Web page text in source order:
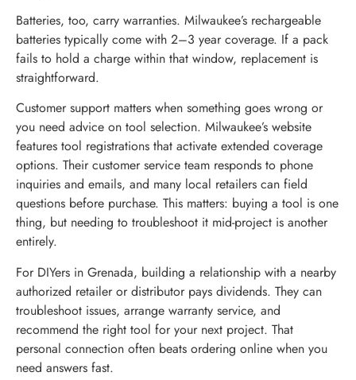
Batteries, too, carry warranties. Milwaukee’s rechargeable
batteries typically come with 2–3 year coverage. If a pack
fails to hold a charge within that window, replacement is
straightforward.
Customer support matters when something goes wrong or
you need advice on tool selection. Milwaukee’s website
features tool registrations that activate extended coverage
options. Their customer service team responds to phone
inquiries and emails, and many local retailers can field
questions before purchase. This matters: buying a tool is one
thing, but needing to troubleshoot it mid-project is another
entirely.
For DIYers in Grenada, building a relationship with a nearby
authorized retailer or distributor pays dividends. They can
troubleshoot issues, arrange warranty service, and
recommend the right tool for your next project. That
personal connection often beats ordering online when you
need answers fast.